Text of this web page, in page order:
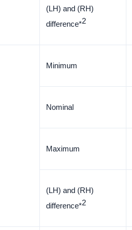
(LH) and (RH)
difference*2
Minimum
Nominal
Maximum
(LH) and (RH)
difference*2